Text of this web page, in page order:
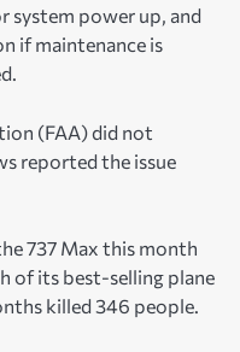
system power up, and
if maintenance is
(FAA) did not
reported the issue
737 Max this month
of its best-selling plane
killed 346 people.